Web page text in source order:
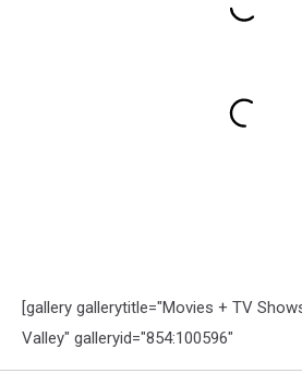
[gallery gallerytitle="Movies + TV
Valley" galleryid="854:100596"